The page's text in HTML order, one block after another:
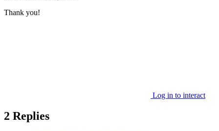
Thank you!
Log in to interact
2 Replies